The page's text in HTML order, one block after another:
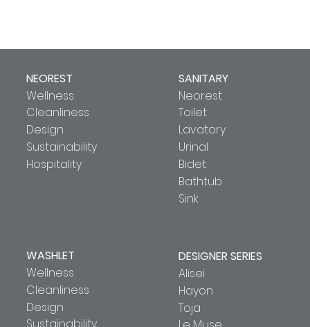
NEOREST
Wellness
Cleanliness
Design
Sustainability
Hospitality
SANITARY
Neorest
Toilet
Lavatory
Urinal
Bidet
Bathtub
Sink
WASHLET
Wellness
Cleanliness
Design
DESIGNER SERIES
Alisei
Hayon
Toja